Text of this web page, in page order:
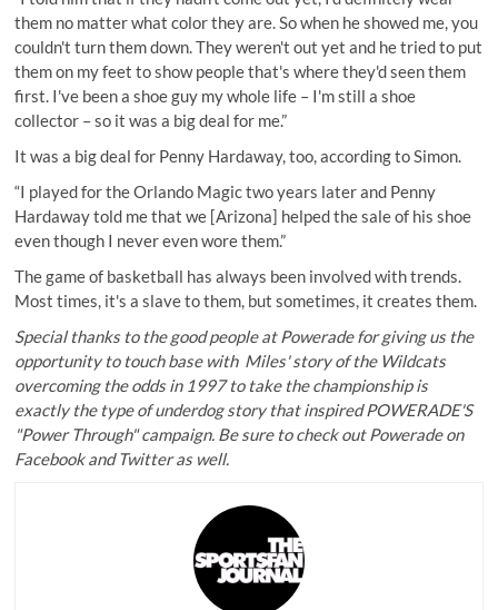
them no matter what color they are. So when he showed me, you
couldn't turn them down. They weren't out yet and he tried to put
them on my feet to show people that's where they'd seen them
first. I've been a shoe guy my whole life – I'm still a shoe
collector – so it was a big deal for me.”
It was a big deal for Penny Hardaway, too, according to Simon.
“I played for the Orlando Magic two years later and Penny
Hardaway told me that we [Arizona] helped the sale of his shoe
even though I never even wore them.”
The game of basketball has always been involved with trends.
Most times, it's a slave to them, but sometimes, it creates them.
Special thanks to the good people at Powerade for giving us the
opportunity to touch base with Miles' story of the Wildcats
overcoming the odds in 1997 to take the championship is
exactly the type of underdog story that inspired POWERADE'S
"Power Through" campaign. Be sure to check outPowerade on
FacebookandTwitteras well.